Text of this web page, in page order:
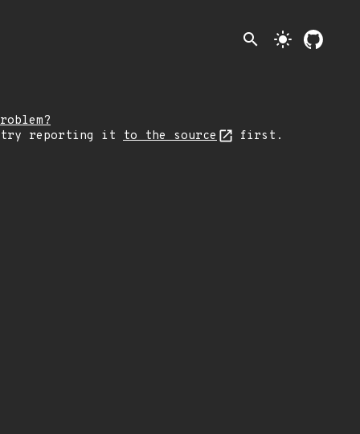
search light_mode
try reporting it to the source first.